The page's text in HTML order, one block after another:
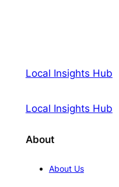
Local Insights Hub
Local Insights Hub
About
About Us